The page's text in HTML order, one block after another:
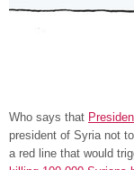
Who says that
president of Syria not
a red line that would